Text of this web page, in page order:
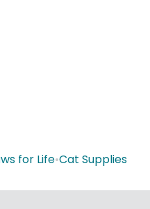
for Life•Cat Supplies